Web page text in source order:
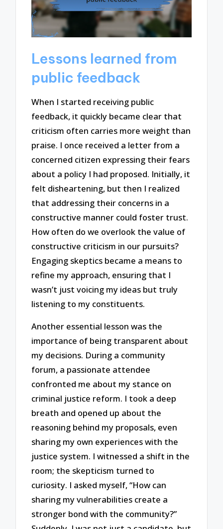
Lessons learned from
public feedback
When I started receiving public
feedback, it quickly became clear that
criticism often carries more weight than
praise. I once received a letter from a
concerned citizen expressing their fears
about a policy I had proposed. Initially, it
felt disheartening, but then I realized
that addressing their concerns in a
constructive manner could foster trust.
How often do we overlook the value of
constructive criticism in our pursuits?
Engaging skeptics became a means to
refine my approach, ensuring that I
wasn’t just voicing my ideas but truly
listening to my constituents.
Another essential lesson was the
importance of being transparent about
my decisions. During a community
forum, a passionate attendee
confronted me about my stance on
criminal justice reform. I took a deep
breath and opened up about the
reasoning behind my proposals, even
sharing my own experiences with the
justice system. I witnessed a shift in the
room; the skepticism turned to
curiosity. I asked myself, “How can
sharing my vulnerabilities create a
stronger bond with the community?”